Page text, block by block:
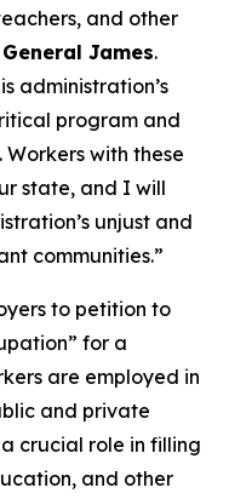
and other
James.
administration’s
program and
Workers with these
state, and I will
unjust and
communities.”
to petition to
for a
are employed in
and private
crucial role in filling
and other